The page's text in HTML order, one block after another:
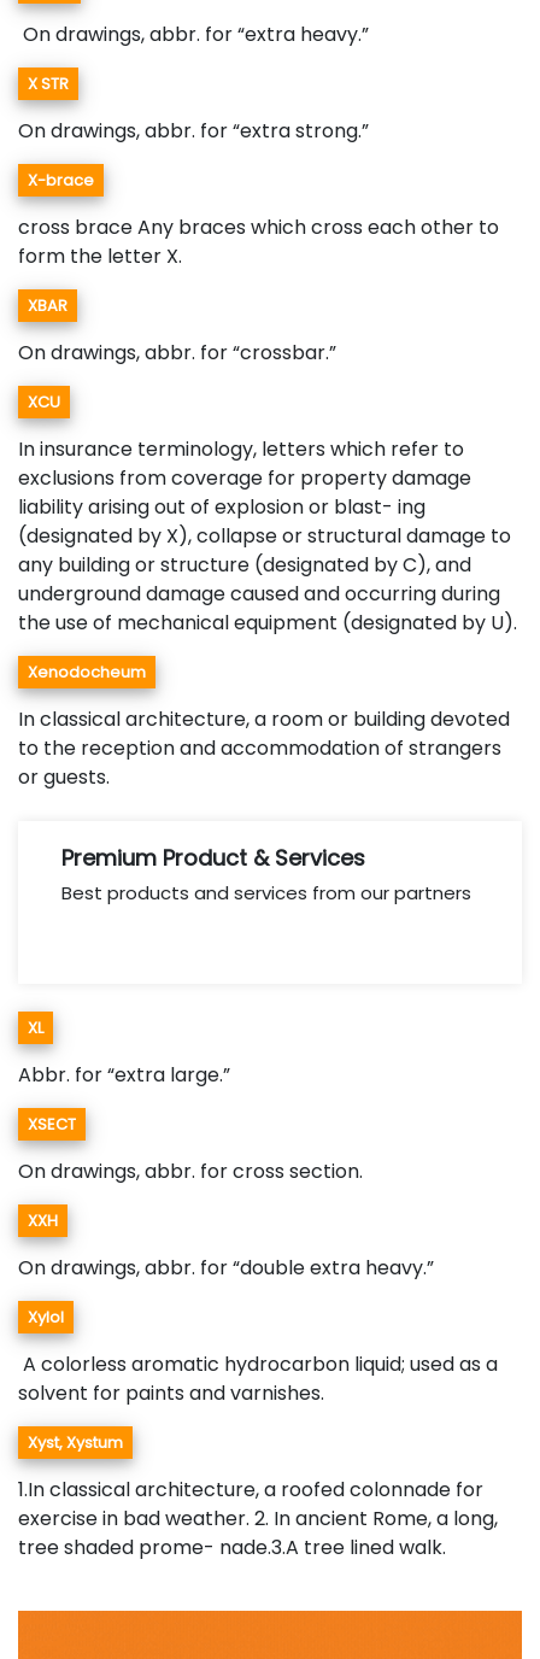
On drawings, abbr. for “extra heavy.”
X STR
On drawings, abbr. for “extra strong.”
X-brace
cross brace Any braces which cross each other to
form the letter X.
XBAR
On drawings, abbr. for “crossbar.”
XCU
In insurance terminology, letters which refer to
exclusions from coverage for property damage
liability arising out of explosion or blast- ing
(designated by X), collapse or structural damage to
any building or structure (designated by C), and
underground damage caused and occurring during
the use of mechanical equipment (designated by U).
Xenodocheum
In classical architecture, a room or building devoted
to the reception and accommodation of strangers
or guests.
Premium Product & Services
Best products and services from our partners
XL
Abbr. for “extra large.”
XSECT
On drawings, abbr. for cross section.
XXH
On drawings, abbr. for “double extra heavy.”
Xylol
A colorless aromatic hydrocarbon liquid; used as a
solvent for paints and varnishes.
Xyst, Xystum
1.In classical architecture, a roofed colonnade for
exercise in bad weather. 2. In ancient Rome, a long,
tree shaded prome- nade.3.A tree lined walk.